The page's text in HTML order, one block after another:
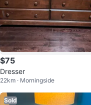
$75
Dresser
22km · Morningside
Sold